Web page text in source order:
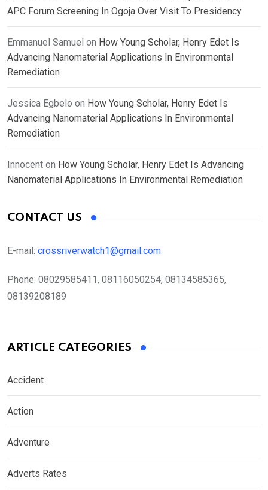
APC Forum Screening In Ogoja Over Visit To Presidency
Emmanuel Samuel on How Young Scholar, Henry Edet Is
Advancing Nanomaterial Applications In Environmental
Remediation
Jessica Egbelo on How Young Scholar, Henry Edet Is
Advancing Nanomaterial Applications In Environmental
Remediation
Innocent on How Young Scholar, Henry Edet Is Advancing
Nanomaterial Applications In Environmental Remediation
CONTACT US
E-mail: crossriverwatch1@gmail.com
Phone: 08029585411, 08116050254, 08134585365,
08139208189
ARTICLE CATEGORIES
Accident
Action
Adventure
Adverts Rates